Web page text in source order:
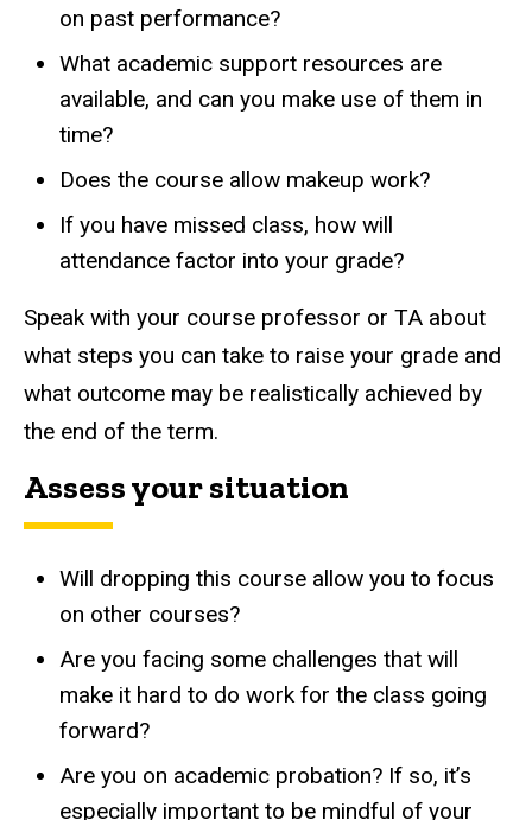
on past performance?
What academic support resources are
available, and can you make use of them in
time?
Does the course allow makeup work?
If you have missed class, how will
attendance factor into your grade?
Speak with your course professor or TA about
what steps you can take to raise your grade and
what outcome may be realistically achieved by
the end of the term.
Assess your situation
Will dropping this course allow you to focus
on other courses?
Are you facing some challenges that will
make it hard to do work for the class going
forward?
Are you on academic probation? If so, it’s
especially important to be mindful of your